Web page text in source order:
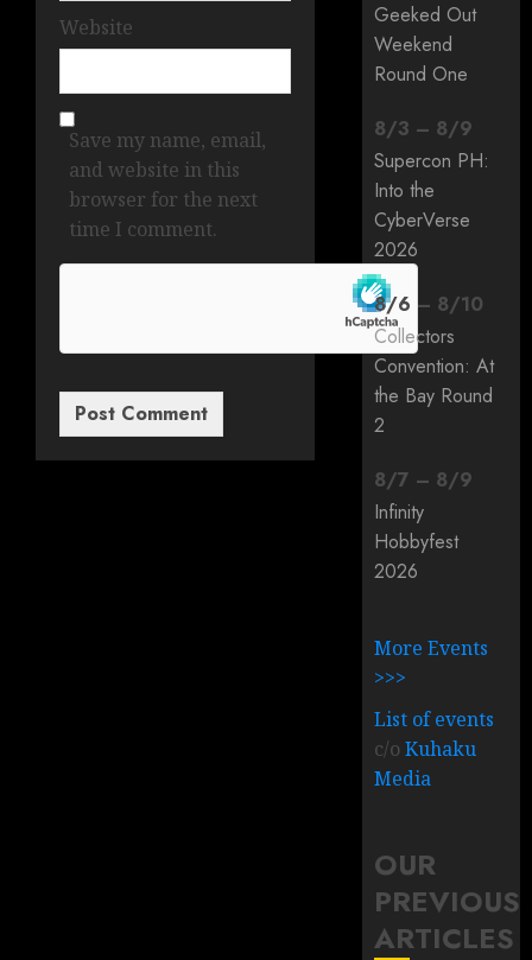
Website
Save my name, email,
and website in this
browser for the next
time I comment.
Geeked Out
Weekend
Round One
8/3 – 8/9
Supercon PH:
Into the
CyberVerse
2026
8/6 – 8/10
Collectors
Convention: At
the Bay Round
2
8/7 – 8/9
Infinity
Hobbyfest
2026
More Events
>>>
List of events
c/oKuhaku
Media
OUR
PREVIOUS
ARTICLES